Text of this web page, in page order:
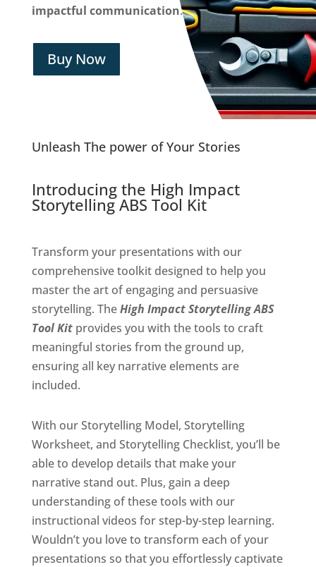
impactful communication.
Buy Now
Unleash The power of Your Stories
Introducing the High Impact
Storytelling ABS Tool Kit
Transform your presentations with our
comprehensive toolkit designed to help you
master the art of engaging and persuasive
storytelling. TheHigh Impact Storytelling ABS
Tool Kitprovides you with the tools to craft
meaningful stories from the ground up,
ensuring all key narrative elements are
included.
With our Storytelling Model, Storytelling
Worksheet, and Storytelling Checklist, you’ll be
able to develop details that make your
narrative stand out. Plus, gain a deep
understanding of these tools with our
instructional videos for step-by-step learning.
Wouldn’t you love to transform each of your
presentations so that you effortlessly captivate